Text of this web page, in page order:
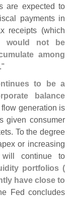
are expected to
payments in
receipts (which
would not be
among
."
to be a
balance
generation is
given consumer
To the degree
or increasing
will continue to
portfolios (
have close to
Fed concludes